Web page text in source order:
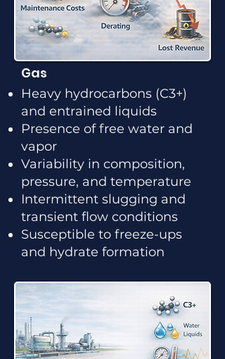
Gas
Heavy hydrocarbons (C3+)
and entrained liquids
Presence of free water and
vapor
Variability in composition,
pressure, and temperature
Intermittent slugging and
transient flow conditions
Susceptible to freeze-ups
and hydrate formation